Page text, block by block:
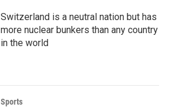
Switzerland is a neutral nation but has
more nuclear bunkers than any country
in the world
Sports